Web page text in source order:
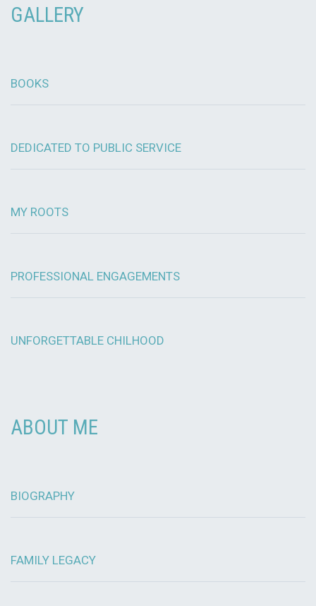
GALLERY
BOOKS
DEDICATED TO PUBLIC SERVICE
MY ROOTS
PROFESSIONAL ENGAGEMENTS
UNFORGETTABLE CHILHOOD
ABOUT ME
BIOGRAPHY
FAMILY LEGACY